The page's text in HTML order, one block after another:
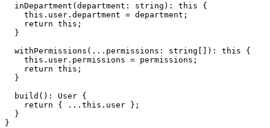
  inDepartment(department: string): this {
    this.user.department = department;
    return this;
  }
  withPermissions(...permissions: string[]): this {
    this.user.permissions = permissions;
    return this;
  }
  build(): User {
    return { ...this.user };
  }
}